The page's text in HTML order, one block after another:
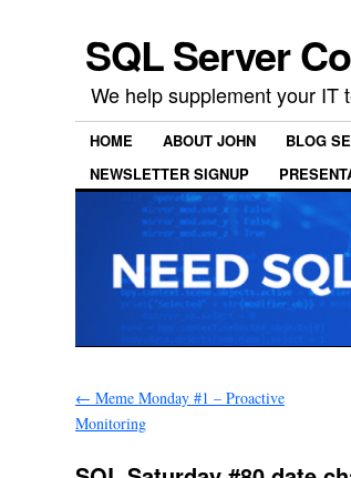
SQL Server
We help supplement your IT
HOME ABOUT JOHN BLOG
NEWSLETTER SIGNUP
← Meme Monday #1 – Proactive
Monitoring